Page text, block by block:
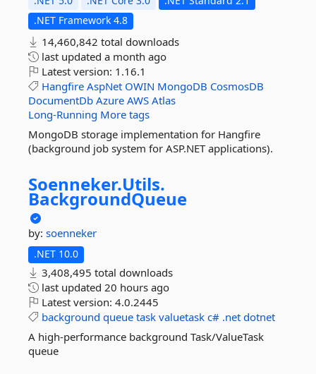
.NET Framework 4.8
14,460,842 total downloads
last updated a month ago
Latest version: 1.16.1
Hangfire AspNet OWIN MongoDB CosmosDB
DocumentDb Azure AWS Atlas
Long-Running More tags
MongoDB storage implementation for Hangfire
(background job system for ASP.NET applications).
Soenneker.Utils.
BackgroundQueue
by: soenneker
.NET 10.0
3,408,495 total downloads
last updated 20 hours ago
Latest version: 4.0.2445
background queue task valuetask c# .net dotnet
A high-performance background Task/ValueTask
queue